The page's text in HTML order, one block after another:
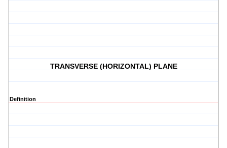
TRANSVERSE (HORIZONTAL) PLANE
Definition